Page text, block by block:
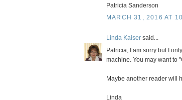
Patricia Sanderson
MARCH 31, 2016 AT
Linda Kaiser said...
Patricia, I am sorry but I
machine. You may want to
Maybe another reader will
Linda